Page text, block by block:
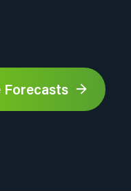
Forecasts